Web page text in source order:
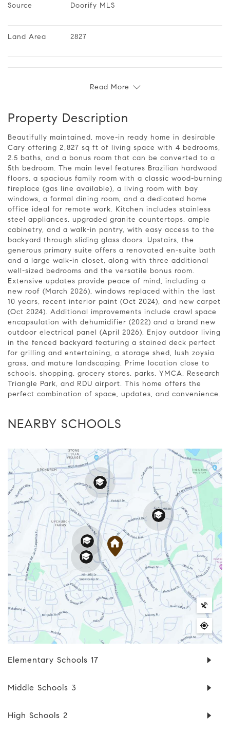
Source Doorify MLS
Land Area 2827
Read More
Property Description
Beautifully maintained, move-in ready home in desirable
Cary offering 2,827 sq ft of living space with 4 bedrooms,
2.5 baths, and a bonus room that can be converted to a
5th bedroom. The main level features Brazilian hardwood
floors, a spacious family room with a classic wood-burning
fireplace (gas line available), a living room with bay
windows, a formal dining room, and a dedicated home
office ideal for remote work. Kitchen includes stainless
steel appliances, upgraded granite countertops, ample
cabinetry, and a walk-in pantry, with easy access to the
backyard through sliding glass doors. Upstairs, the
generous primary suite offers a renovated en-suite bath
and a large walk-in closet, along with three additional
well-sized bedrooms and the versatile bonus room.
Extensive updates provide peace of mind, including a
new roof (March 2026), windows replaced within the last
10 years, recent interior paint (Oct 2024), and new carpet
(Oct 2024). Additional improvements include crawl space
encapsulation with dehumidifier (2022) and a brand new
outdoor electrical panel (April 2026). Enjoy outdoor living
in the fenced backyard featuring a stained deck perfect
for grilling and entertaining, a storage shed, lush zoysia
grass, and mature landscaping. Prime location close to
schools, shopping, grocery stores, parks, YMCA, Research
Triangle Park, and RDU airport. This home offers the
perfect combination of space, updates, and convenience.
NEARBY SCHOOLS
Elementary Schools 17
Middle Schools 3
High Schools 2